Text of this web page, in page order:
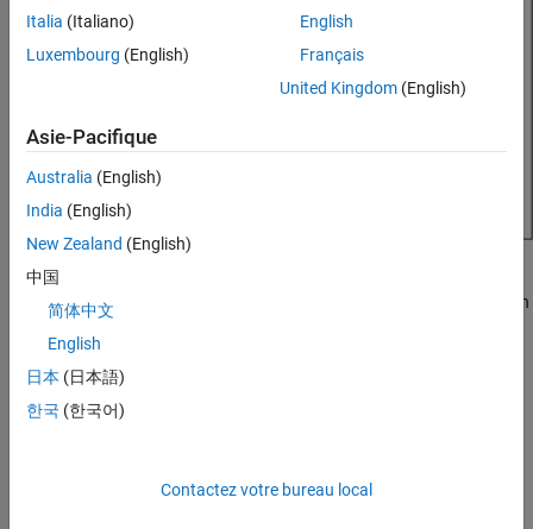
You can perform full-wave EM-solver-based analysis on the
standard
antenna, or you can create an
space and tune the antenna for your application.
Creation
circularpatch = patchMicrostripCircular
Italia (Italiano)
Luxembourg (English)
English
Français
United Kingdom(English)
Asie-Pacifique
Australia (English)
India (English)
New Zealand (English)
中国
简体中文
English
日本 (日本語)
한국 (한국어)
Contactez votre bureau local